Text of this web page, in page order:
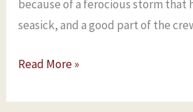
because of a ferocious storm that
seasick, and a good part of the
Read More »